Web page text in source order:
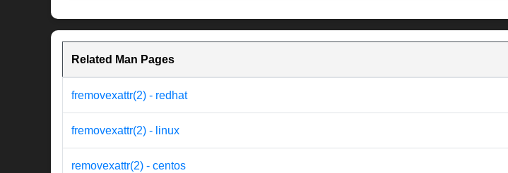
Related Man Pages
fremovexattr(2) - redhat
fremovexattr(2) - linux
removexattr(2) - centos